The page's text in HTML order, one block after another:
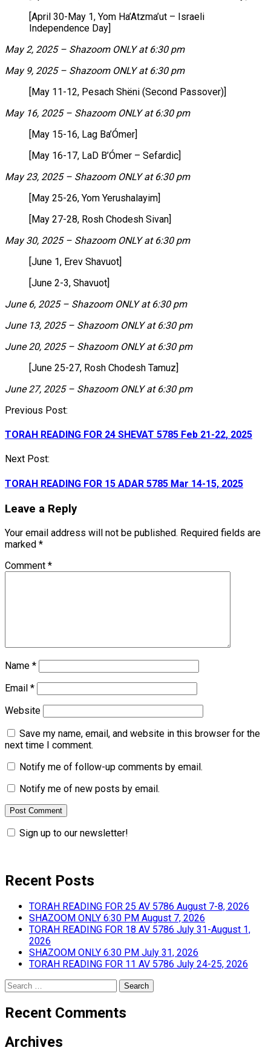
[April 30-May 1, Yom Ha’Atzma’ut – Israeli
Independence Day]
May 2, 2025 – Shazoom ONLY at 6:30 pm
May 9, 2025 – Shazoom ONLY at 6:30 pm
[May 11-12, Pesach Shëni (Second Passover)]
May 16, 2025 – Shazoom ONLY at 6:30 pm
[May 15-16, Lag Ba’Ómer]
[May 16-17, LaD B’Ómer – Sefardic]
May 23, 2025 – Shazoom ONLY at 6:30 pm
[May 25-26, Yom Yerushalayim]
[May 27-28, Rosh Chodesh Sivan]
May 30, 2025 – Shazoom ONLY at 6:30 pm
[June 1, Erev Shavuot]
[June 2-3, Shavuot]
June 6, 2025 – Shazoom ONLY at 6:30 pm
June 13, 2025 – Shazoom ONLY at 6:30 pm
June 20, 2025 – Shazoom ONLY at 6:30 pm
[June 25-27, Rosh Chodesh Tamuz]
June 27, 2025 – Shazoom ONLY at 6:30 pm
Post
Previous Post:
TORAH READING FOR 24 SHEVAT 5785 Feb 21-22, 2025
Next Post:
TORAH READING FOR 15 ADAR 5785 Mar 14-15, 2025
Leave a Reply
Your email address will not be published. Required fields are
marked *
Comment *
Name *
Email *
Website
Save my name, email, and website in this browser for the
next time I comment.
Notify me of follow-up comments by email.
Notify me of new posts by email.
Sign up to our newsletter!
Recent Posts
TORAH READING FOR 25 AV 5786 August 7-8, 2026
SHAZOOM ONLY 6:30 PM August 7, 2026
TORAH READING FOR 18 AV 5786 July 31-August 1,
2026
SHAZOOM ONLY 6:30 PM July 31, 2026
TORAH READING FOR 11 AV 5786 July 24-25, 2026
Search
Recent Comments
Archives